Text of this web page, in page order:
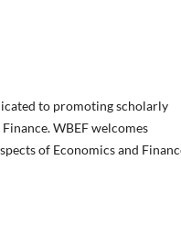
to promoting scholarly
WBEF welcomes
of Economics and